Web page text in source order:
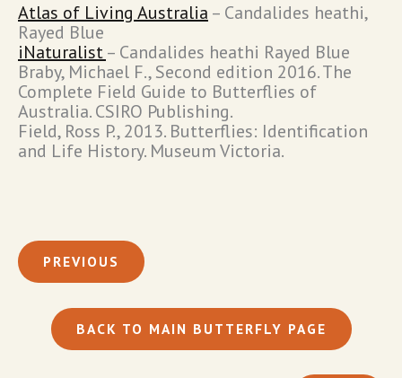
Atlas of Living Australia – Candalides heathi,
Rayed Blue
iNaturalist– Candalides heathi Rayed Blue
Braby, Michael F., Second edition 2016. The
Complete Field Guide to Butterflies of
Australia. CSIRO Publishing.
Field, Ross P., 2013. Butterflies: Identification
and Life History. Museum Victoria.
PREVIOUS
BACK TO MAIN BUTTERFLY PAGE